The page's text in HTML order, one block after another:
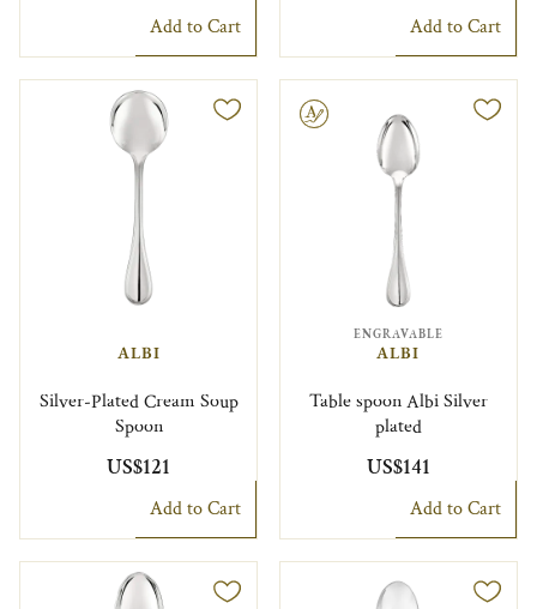
Add to Cart Add to Cart
ALBI
Silver-Plated Cream Soup
Spoon
US$121
Add to Cart
Engravable
ENGRAVABLE
ALBI
Table spoon Albi Silver
plated
US$141
Add to Cart